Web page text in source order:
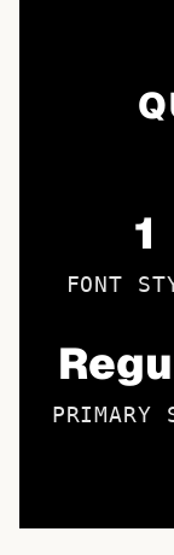
1
FONT
PRIMARY